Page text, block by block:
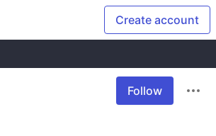
Create account
Follow